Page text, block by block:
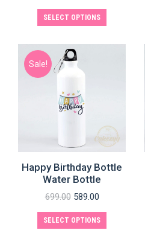
SELECT OPTIONS
Sale!
Happy Birthday Bottle
Water Bottle
699.00 589.00
SELECT OPTIONS